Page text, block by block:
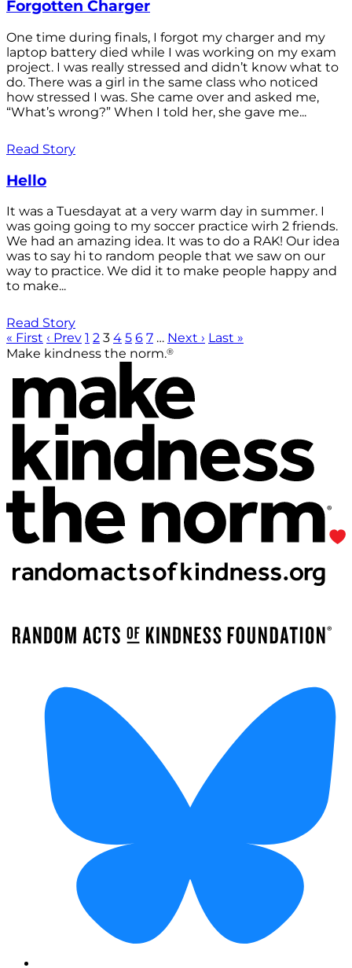
Forgotten Charger
One time during finals, I forgot my charger and my
laptop battery died while I was working on my exam
project. I was really stressed and didn’t know what to
do. There was a girl in the same class who noticed
how stressed I was. She came over and asked me,
“What’s wrong?” When I told her, she gave me...
Read Story
Hello
It was a Tuesdayat at a very warm day in summer. I
was going going to my soccer practice wirh 2 friends.
We had an amazing idea. It was to do a RAK! Our idea
was to say hi to random people that we saw on our
way to practice. We did it to make people happy and
to make...
Read Story
« First ‹ Prev 1 2 3 4 5 6 7 … Next › Last »
Make kindness the norm.®